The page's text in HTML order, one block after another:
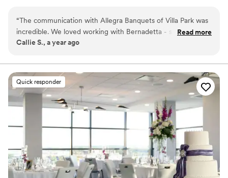
elegant, Allegra goes beyond expectations to deliver unparalleled
food in an unforgettable atmosphere - and all for a competitive,
respectful price.
Provides catering services
Has onsite accommodations
Provides a dedicated team on-site
Venue considerations
Not for you if you are looking for something
Best for events with big guest lists
Not wheelchair accessible
“The communication with Allegra Banquets of Villa Park was
incredible. We loved working with Bernadetta - she was
incredibly helpful, had lots of ideas, and was willing to work
value was absolutely beautiful and perfect. This place was
amazingly perfect and everything we could've asked for and
MORE. Thank you so much Bernadetta and Ewelina for
making our day so beautiful and special, we appreciate all
you two have done!”
Read more
Callie S., a year ago
Quick responder